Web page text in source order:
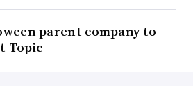
parent company to
Topic